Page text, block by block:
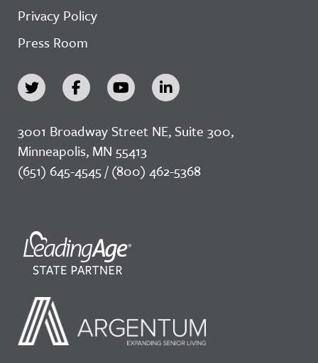
Privacy Policy
Press Room
3001 Broadway Street NE, Suite 300,
Minneapolis, MN 55413
(651) 645-4545 / (800) 462-5368